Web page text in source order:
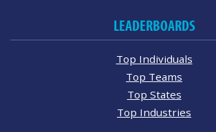
LEADERBOARDS
Top Individuals
Top Teams
Top States
Top Industries